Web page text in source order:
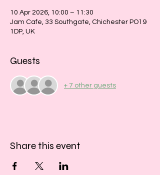
10 Apr 2026, 10:00 – 11:30
Jam Cafe, 33 Southgate, Chichester PO19
1DP, UK
Guests
+ 7 other guests
Share this event